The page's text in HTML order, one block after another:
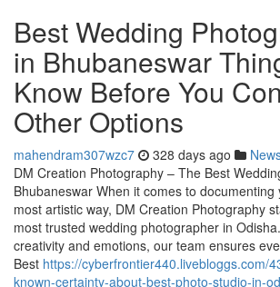
Best Wedding
in Bhubaneswar
Know Before You
Other Options
mahendram307wzc7 328 days ago
DM Creation Photography – The Best
Bhubaneswar When it comes to
most artistic way, DM Creation Photography
most trusted wedding photographer in
creativity and emotions, our team ensures
Best https://cyberfrontier440.livebloggs.com/
known-certainty-about-best-photo-studio-in-